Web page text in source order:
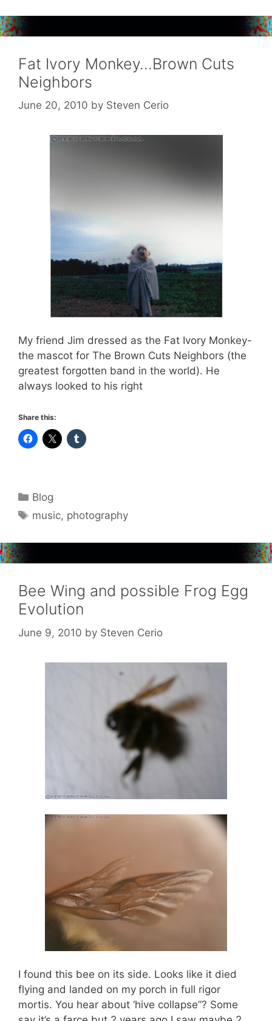
Fat Ivory Monkey…Brown Cuts
Neighbors
June 20, 2010 by Steven Cerio
My friend Jim dressed as the Fat Ivory Monkey-
the mascot for The Brown Cuts Neighbors (the
greatest forgotten band in the world). He
always looked to his right
Share this:
Categories
Blog
Tags
music, photography
Bee Wing and possible Frog Egg
Evolution
June 9, 2010 by Steven Cerio
I found this bee on its side. Looks like it died
flying and landed on my porch in full rigor
mortis. You hear about ‘hive collapse”? Some